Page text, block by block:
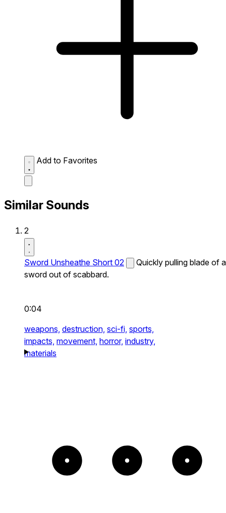
Add to Favorites
Similar Sounds
2
Sword Unsheathe Short 02
Quickly pulling blade of a
sword out of scabbard.
0:04
weapons, destruction, sci-fi, sports,
impacts, movement, horror, industry,
materials